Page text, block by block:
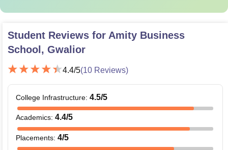
Student Reviews for Amity Business
School, Gwalior
4.4/5(10 Reviews)
College Infrastructure: 4.5/5
Academics: 4.4/5
Placements: 4/5